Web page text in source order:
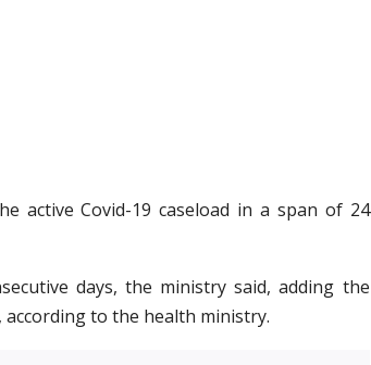
active Covid-19 caseload in a span of 24
days, the ministry said, adding the
to the health ministry.